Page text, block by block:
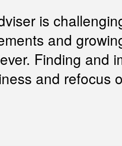
is
and
Finding and
and refocus